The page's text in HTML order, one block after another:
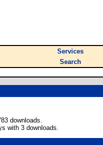
Services
Search
downloads.
with 3 downloads.